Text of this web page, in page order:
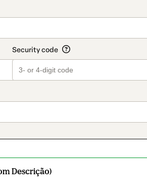
Descrição)